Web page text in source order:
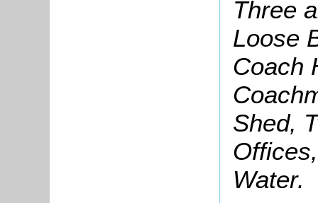
Three
Loose
Coach
Shed,
Water.